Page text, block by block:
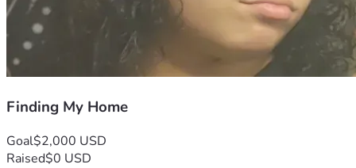
Finding My Home
Goal$2,000 USD
Raised$0 USD